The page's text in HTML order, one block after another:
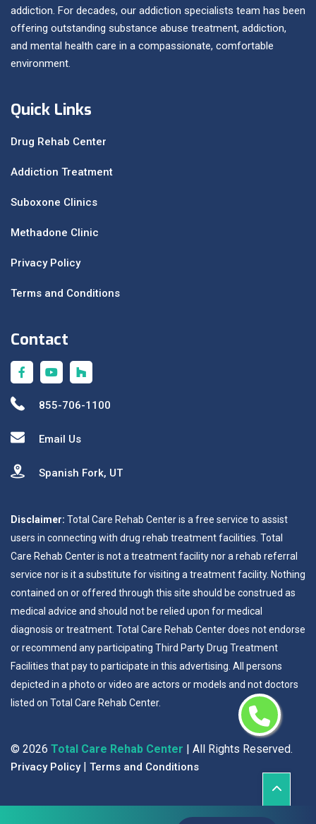
addiction. For decades, our addiction specialists team has been
offering outstanding substance abuse treatment, addiction,
and mental health care in a compassionate, comfortable
environment.
Quick Links
Drug Rehab Center
Addiction Treatment
Suboxone Clinics
Methadone Clinic
Privacy Policy
Terms and Conditions
Contact
855-706-1100
Email Us
Spanish Fork, UT
Disclaimer: Total Care Rehab Center is a free service to assist
users in connecting with drug rehab treatment facilities. Total
Care Rehab Center is not a treatment facility nor a rehab referral
service nor is it a substitute for visiting a treatment facility. Nothing
contained on or offered through this site should be construed as
medical advice and should not be relied upon for medical
diagnosis or treatment. Total Care Rehab Center does not endorse
or recommend any participating Third Party Drug Treatment
Facilities that pay to participate in this advertising. All persons
depicted in a photo or video are actors or models and not doctors
listed on Total Care Rehab Center.
© 2026 Total Care Rehab Center | All Rights Reserved.
Privacy Policy | Terms and Conditions